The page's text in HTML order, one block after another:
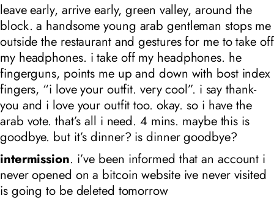
leave early, arrive early, green valley, around the
block. a handsome young arab gentleman stops me
outside the restaurant and gestures for me to take off
my headphones. i take off my headphones. he
fingerguns, points me up and down with bost index
fingers, “i love your outfit. very cool”. i say thank-
you and i love your outfit too. okay. so i have the
arab vote. that’s all i need. 4 mins. maybe this is
goodbye. but it’s dinner? is dinner goodbye?
intermission. i’ve been informed that an account i
never opened on a bitcoin website ive never visited
is going to be deleted tomorrow